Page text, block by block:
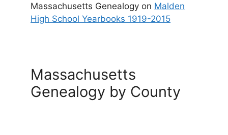
Massachusetts Genealogy on Malden
High School Yearbooks 1919-2015
Massachusetts
Genealogy by County